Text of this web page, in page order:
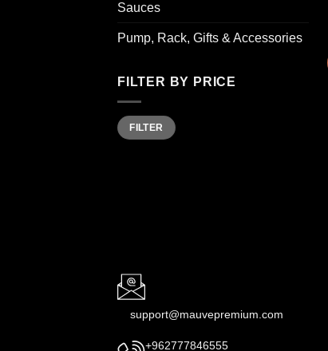
Sauces
Pump, Rack, Gifts & Accessories
FILTER BY PRICE
Min
price
Max
priceFILTER
support@mauvepremium.com
+962777846555